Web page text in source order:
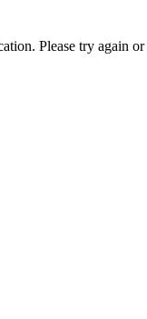
Please try again